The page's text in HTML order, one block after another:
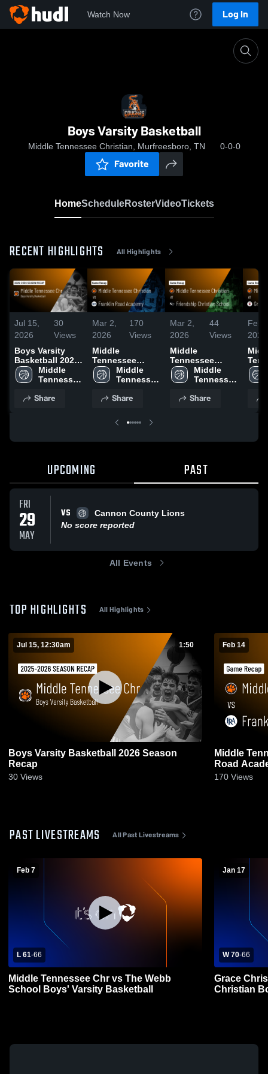
Watch Now Log In
Boys Varsity Basketball
Middle Tennessee Christian, Murfreesboro, TN 0-0-0
Favorite
HomeScheduleRosterVideoTickets
RECENT HIGHLIGHTS All Highlights
Jul 15,
2026
30
Views
Boys Varsity
Basketball 2026
Season Recap
Middle
Tennessee
Share
Mar 2,
2026
170
Views
Middle
Tennessee
Christian vs
Franklin Road
Game Recap •
Middle
Tennessee
Share
Mar 2,
2026
44
Views
Middle
Tennessee
Christian at
Friendship
• Game Recap •
Middle
Tennessee
Share
Feb
2026
UPCOMING PAST
FRI
29
MAY
VS
Cannon County Lions
No score reported
All Events
TOP HIGHLIGHTS All Highlights
Jul 15, 12:30am 1:50
Boys Varsity Basketball 2026 Season
Recap
30 Views
Feb 14
Middle
Road
2026
170 Views
PAST LIVESTREAMS All Past Livestreams
Feb 7
L 61-66
Middle Tennessee Chr vs The Webb
School Boys' Varsity Basketball
Jan 17
W 70-66
Grace
Christian